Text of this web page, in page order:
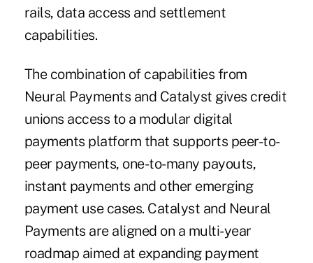
rails, data access and settlement
capabilities.
The combination of capabilities from
Neural Payments and Catalyst gives credit
unions access to a modular digital
payments platform that supports peer-to-
peer payments, one-to-many payouts,
instant payments and other emerging
payment use cases. Catalyst and Neural
Payments are aligned on a multi-year
roadmap aimed at expanding payment